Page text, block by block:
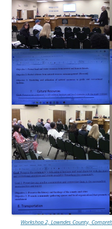
Workshop 2, Lowndes County,